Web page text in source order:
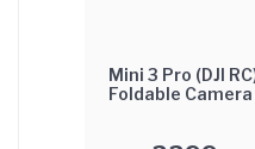
Mini 3 Pro (DJI
Foldable Camera